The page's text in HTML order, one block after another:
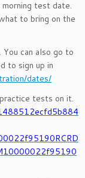
test date.
to bring on the
can also go to
to sign up in
dates/
tests on it.